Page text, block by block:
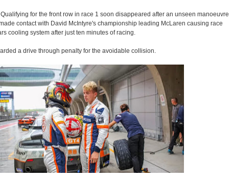
for the front row in race 1 soon disappeared after an unseen manoeuvre
contact with David McIntyre's championship leading McLaren causing race
cooling system after just ten minutes of racing.
a drive through penalty for the avoidable collision.